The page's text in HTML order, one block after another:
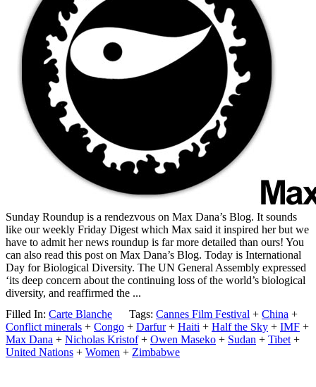
Sunday Roundup is a rendezvous on Max Dana’s Blog. It sounds
like our weekly Friday Digest which Max said it inspired her but we
have to admit her news roundup is far more detailed than ours! You
can also read this post on Max Dana’s Blog. Today is International
Day for Biological Diversity. The UN General Assembly expressed
‘its deep concern about the continuing loss of the world’s biological
diversity, and reaffirmed the ...
Filled In: Carte Blanche Tags: Cannes Film Festival + China +
Conflict minerals + Congo + Darfur+ Haiti + Half the Sky + IMF +
Max Dana + Nicholas Kristof+ Owen Maseko + Sudan + Tibet +
United Nations + Women + Zimbabwe